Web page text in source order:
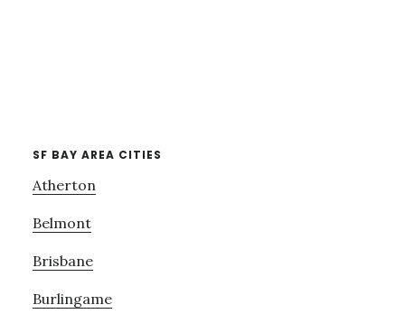
SF BAY AREA CITIES
Atherton
Belmont
Brisbane
Burlingame